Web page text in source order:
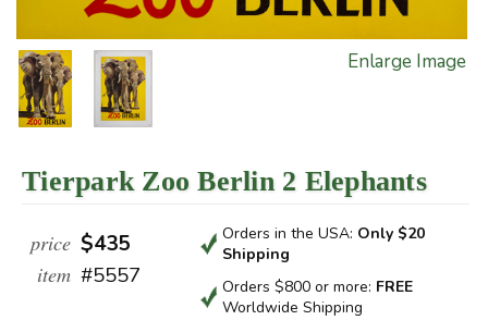
Enlarge Image
Tierpark Zoo Berlin 2 Elephants
price $435
item #5557
Orders in the USA: Only $20
Shipping
Orders $800 or more: FREE
Worldwide Shipping